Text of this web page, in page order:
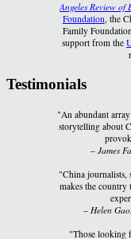
Angeles Review of
Foundation, the
Family
support from the
Testimonials
"An abundant
storytelling about
–James
"China journalists,
makes the country
– Helen Gao,
"Those looking